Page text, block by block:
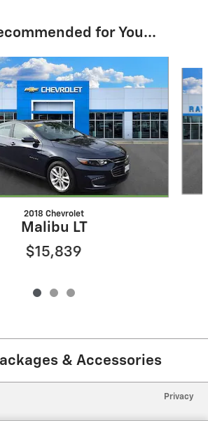
for You...
2018 Chevrolet
Malibu LT
$15,839
& Accessories
Privacy